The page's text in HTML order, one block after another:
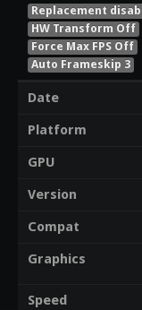
Replacement
HW Transform Off
Force Max FPS Off
Auto Frameskip 3
Date
Platform
GPU
Version
Compat
Graphics
Speed